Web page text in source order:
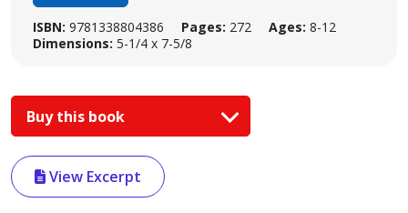
ISBN: 9781338804386 Pages: 272 Ages: 8-12
Dimensions: 5-1/4 x 7-5/8
Buy this book
View Excerpt